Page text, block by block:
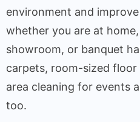
environment and improve
whether you are at
showroom, or banquet
carpets, room-sized
area cleaning for events
too.